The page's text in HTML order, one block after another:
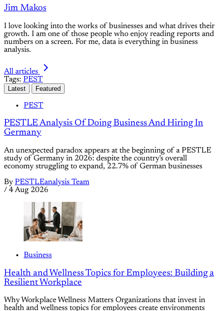
Jim Makos
I love looking into the works of businesses and what drives their
growth. I am one of those people who enjoy reading reports and
numbers on a screen. For me, data is everything in business
analysis.
All articles
Tags: PEST
Latest Featured
PEST
PESTLE Analysis Of Doing Business And Hiring In
Germany
An unexpected paradox appears at the beginning of a PESTLE
study of Germany in 2026: despite the country's overall
economy struggling to expand, 22.7% of German businesses
By PESTLEanalysis Team
/ 4 Aug 2026
Business
Health and Wellness Topics for Employees: Building a
Resilient Workplace
Why Workplace Wellness Matters Organizations that invest in
health and wellness topics for employees create environments